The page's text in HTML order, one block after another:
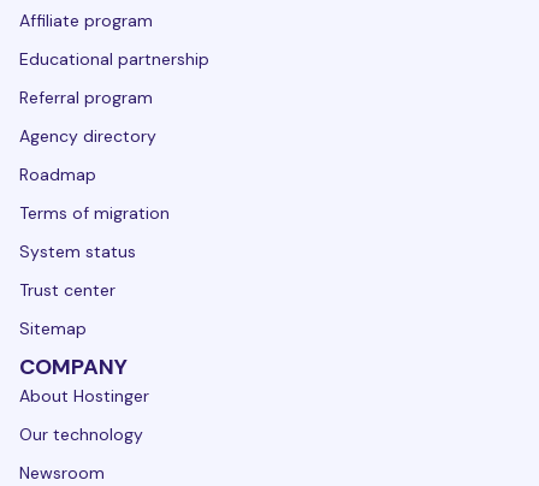
Affiliate program
Educational partnership
Referral program
Agency directory
Roadmap
Terms of migration
System status
Trust center
Sitemap
COMPANY
About Hostinger
Our technology
Newsroom